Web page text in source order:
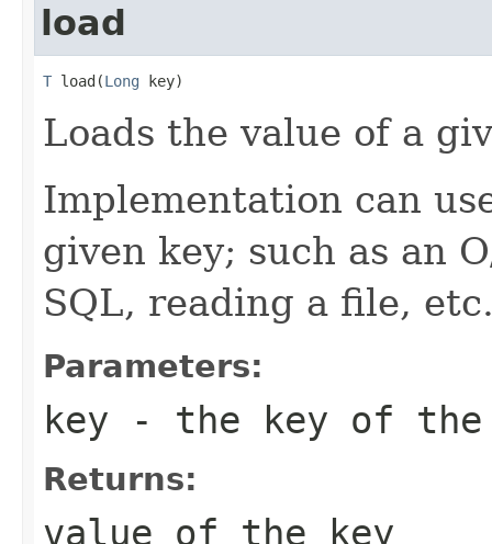
load
T load(Long key)
Loads the value of a
Implementation can
given key; such as an
SQL, reading a file,
Parameters:
key - the key of the
Returns:
value of the key